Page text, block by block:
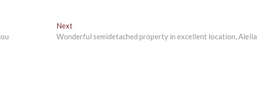
NextNext
post:
Wonderful semidetached property in excellent location, Alella